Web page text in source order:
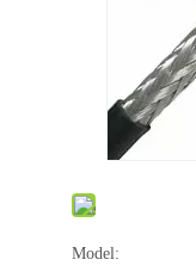
Model: